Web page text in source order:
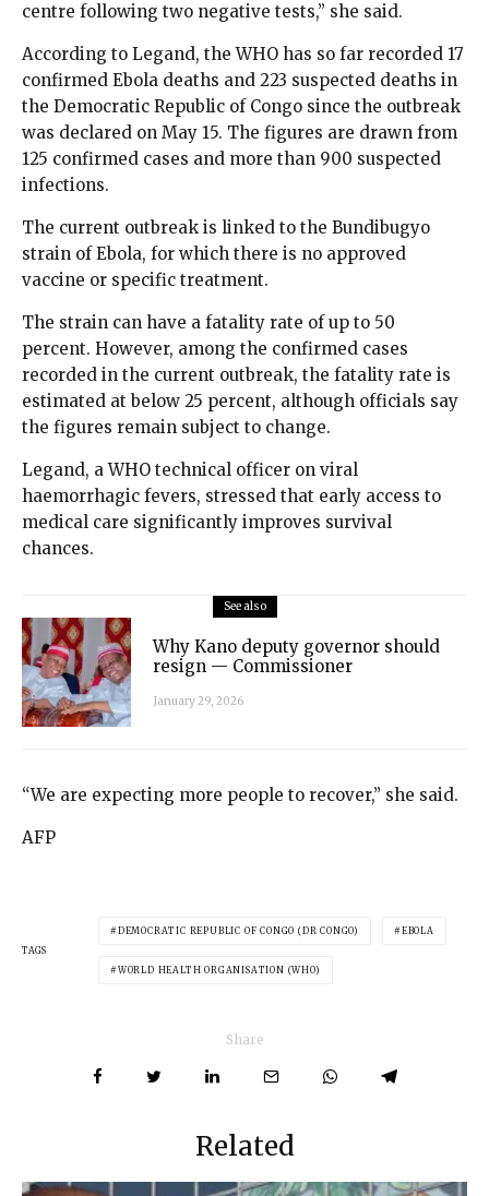
centre following two negative tests,” she said.
According to Legand, the WHO has so far recorded 17
confirmed Ebola deaths and 223 suspected deaths in
the Democratic Republic of Congo since the outbreak
was declared on May 15. The figures are drawn from
125 confirmed cases and more than 900 suspected
infections.
The current outbreak is linked to the Bundibugyo
strain of Ebola, for which there is no approved
vaccine or specific treatment.
The strain can have a fatality rate of up to 50
percent. However, among the confirmed cases
recorded in the current outbreak, the fatality rate is
estimated at below 25 percent, although officials say
the figures remain subject to change.
Legand, a WHO technical officer on viral
haemorrhagic fevers, stressed that early access to
medical care significantly improves survival
chances.
See also
Why Kano deputy governor should
resign — Commissioner
January 29, 2026
“We are expecting more people to recover,” she said.
AFP
TAGS
DEMOCRATIC REPUBLIC OF CONGO (DR CONGO) EBOLA
WORLD HEALTH ORGANISATION (WHO)
Share
Related